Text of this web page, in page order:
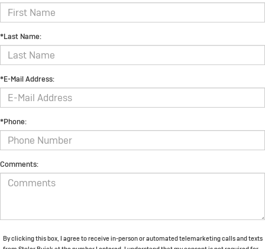
*Last Name:
*E-Mail Address:
*Phone:
Comments:
By clicking this box, I agree to receive in-person or automated telemarketing calls and texts